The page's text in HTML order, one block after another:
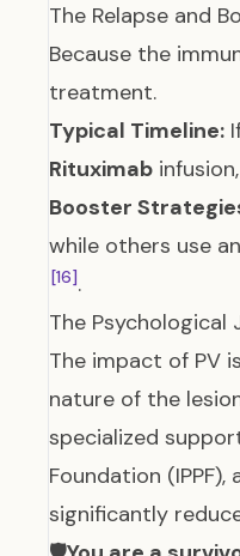
The Relapse and
Because the
treatment.
Typical Timeline:
Rituximab
Booster
while others use
[16].
The Psychological
The impact of PV
nature of the
specialized
Foundation
significantly